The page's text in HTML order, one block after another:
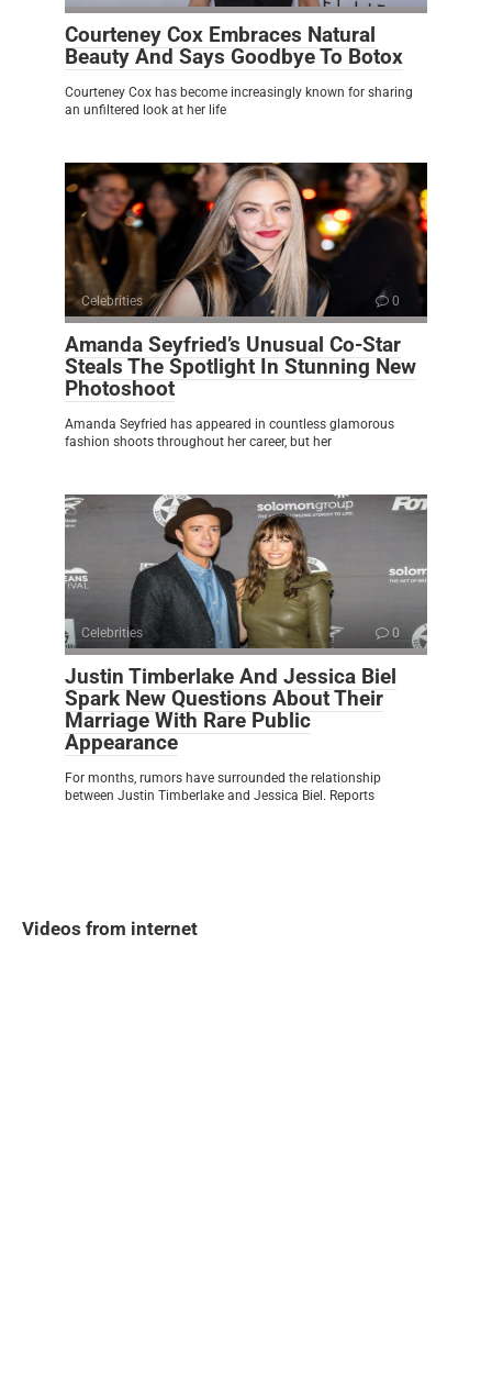
Courteney Cox Embraces Natural
Beauty And Says Goodbye To Botox
Courteney Cox has become increasingly known for sharing
an unfiltered look at her life
Celebrities 0
Amanda Seyfried’s Unusual Co-Star
Steals The Spotlight In Stunning New
Photoshoot
Amanda Seyfried has appeared in countless glamorous
fashion shoots throughout her career, but her
Celebrities 0
Justin Timberlake And Jessica Biel
Spark New Questions About Their
Marriage With Rare Public
Appearance
For months, rumors have surrounded the relationship
between Justin Timberlake and Jessica Biel. Reports
Videos from internet